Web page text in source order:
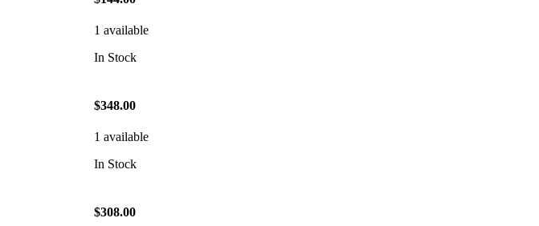
1 available
In Stock
$348.00
1 available
In Stock
$308.00